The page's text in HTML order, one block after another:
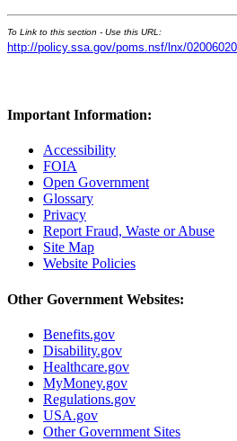
To Link to this section - Use this URL:
http://policy.ssa.gov/poms.nsf/lnx/
Important Information:
Accessibility
FOIA
Open Government
Glossary
Privacy
Report Fraud, Waste or Abuse
Site Map
Website Policies
Other Government Websites:
Benefits.gov
Disability.gov
Healthcare.gov
MyMoney.gov
Regulations.gov
USA.gov
Other Government Sites